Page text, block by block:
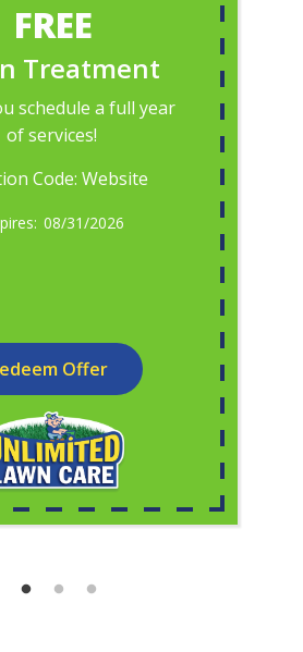
FREE
Treatment
schedule a full year
of services!
Code: Website
08/31/2026
Offer